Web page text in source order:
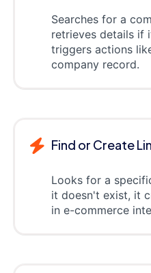
Searches for a
retrieves details if
triggers actions
company record.
Find or Create
Looks for a
it doesn't exist, it
in e-commerce